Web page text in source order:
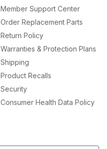
Member Support Center
Order Replacement Parts
Return Policy
Warranties & Protection Plans
Shipping
Product Recalls
Security
Consumer Health Data Policy